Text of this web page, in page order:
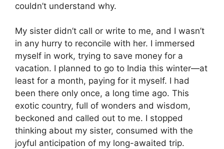
couldn’t understand why.
My sister didn’t call or write to me, and I wasn’t
in any hurry to reconcile with her. I immersed
myself in work, trying to save money for a
vacation. I planned to go to India this winter—at
least for a month, paying for it myself. I had
been there only once, a long time ago. This
exotic country, full of wonders and wisdom,
beckoned and called out to me. I stopped
thinking about my sister, consumed with the
joyful anticipation of my long-awaited trip.